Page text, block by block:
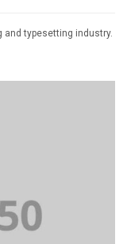
and typesetting industry.